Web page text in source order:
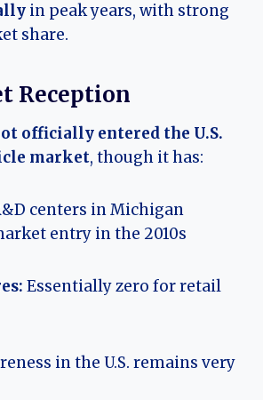
in peak years, with strong
share.
Reception
officially entered the U.S.
market, though it has:
centers in Michigan
entry in the 2010s
Essentially zero for retail
in the U.S. remains very